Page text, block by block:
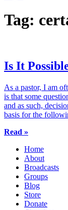
Skip
to
Tag:
Is It
As a pastor, I am
is that some
and as such,
basis for the
Read »
Home
About
Broadcasts
Groups
Blog
Store
Donate